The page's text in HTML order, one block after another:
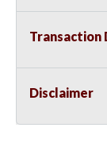
Transaction
Disclaimer